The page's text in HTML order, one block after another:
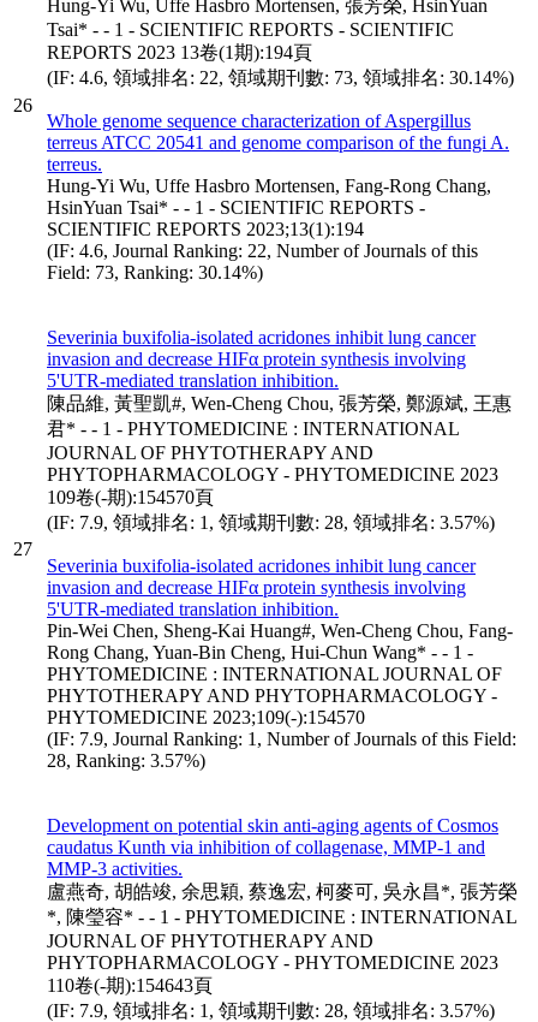
26
Hung-Yi Wu, Uffe Hasbro Mortensen, 張芳榮, HsinYuan
Tsai* - - 1 - SCIENTIFIC REPORTS - SCIENTIFIC
REPORTS 2023 13卷(1期):194頁
(IF: 4.6, 領域排名: 22, 領域期刊數: 73, 領域排名: 30.14%)
Whole genome sequence characterization of Aspergillus
terreus ATCC 20541 and genome comparison of the fungi A.
terreus.
Hung-Yi Wu, Uffe Hasbro Mortensen, Fang-Rong Chang,
HsinYuan Tsai* - - 1 - SCIENTIFIC REPORTS -
SCIENTIFIC REPORTS 2023;13(1):194
(IF: 4.6, Journal Ranking: 22, Number of Journals of this
Field: 73, Ranking: 30.14%)
27
Severinia buxifolia-isolated acridones inhibit lung cancer
invasion and decrease HIFα protein synthesis involving
5'UTR-mediated translation inhibition.
陳品維, 黃聖凱#, Wen-Cheng Chou, 張芳榮, 鄭源斌, 王惠
君* - - 1 - PHYTOMEDICINE : INTERNATIONAL
JOURNAL OF PHYTOTHERAPY AND
PHYTOPHARMACOLOGY - PHYTOMEDICINE 2023
109卷(-期):154570頁
(IF: 7.9, 領域排名: 1, 領域期刊數: 28, 領域排名: 3.57%)
Severinia buxifolia-isolated acridones inhibit lung cancer
invasion and decrease HIFα protein synthesis involving
5'UTR-mediated translation inhibition.
Pin-Wei Chen, Sheng-Kai Huang#, Wen-Cheng Chou, Fang-
Rong Chang, Yuan-Bin Cheng, Hui-Chun Wang* - - 1 -
PHYTOMEDICINE : INTERNATIONAL JOURNAL OF
PHYTOTHERAPY AND PHYTOPHARMACOLOGY -
PHYTOMEDICINE 2023;109(-):154570
(IF: 7.9, Journal Ranking: 1, Number of Journals of this Field:
28, Ranking: 3.57%)
Development on potential skin anti-aging agents of Cosmos
caudatus Kunth via inhibition of collagenase, MMP-1 and
MMP-3 activities.
盧燕奇, 胡皓竣, 余思穎, 蔡逸宏, 柯麥可, 吳永昌*, 張芳榮
*, 陳瑩容* - - 1 - PHYTOMEDICINE : INTERNATIONAL
JOURNAL OF PHYTOTHERAPY AND
PHYTOPHARMACOLOGY - PHYTOMEDICINE 2023
110卷(-期):154643頁
(IF: 7.9, 領域排名: 1, 領域期刊數: 28, 領域排名: 3.57%)